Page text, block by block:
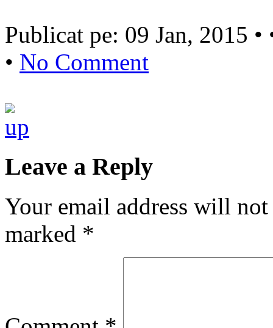
Publicat pe: 09 Jan, 2015 •
• No Comment
Leave a Reply
Your email address will
marked *